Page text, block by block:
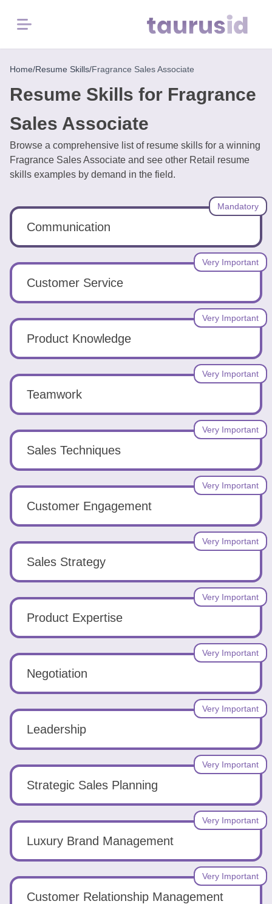
Menu
Home
Resume
Resume
Skills
in
2026
resume
Home/Resume Skills/Fragrance Sales Associate
Resume Skills for Fragrance
Sales Associate
Browse a comprehensive list of resume skills for a winning
Fragrance Sales Associate and see other Retail resume
skills examples by demand in the field.
Communication
Mandatory
Customer Service
Very Important
Product Knowledge
Very Important
Teamwork
Very Important
Sales Techniques
Very Important
Customer Engagement
Very Important
Sales Strategy
Very Important
Product Expertise
Very Important
Negotiation
Very Important
Leadership
Very Important
Strategic Sales Planning
Very Important
Luxury Brand Management
Very Important
Customer Relationship Management
Very Important